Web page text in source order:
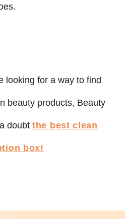
looking for a way to find
beauty products, Beauty
doubt the best clean
box!